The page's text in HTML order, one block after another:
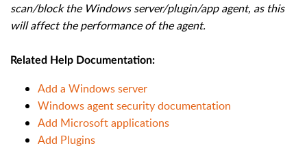
scan/block the Windows server/plugin/app agent, as this
will affect the performance of the agent.
Related Help Documentation:
Add a Windows server
Windows agent security documentation
Add Microsoft applications
Add Plugins